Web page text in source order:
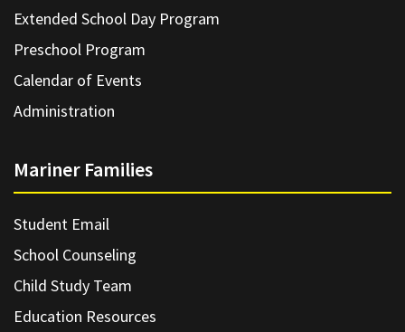
Extended School Day Program
Preschool Program
Calendar of Events
Administration
Mariner Families
Student Email
School Counseling
Child Study Team
Education Resources